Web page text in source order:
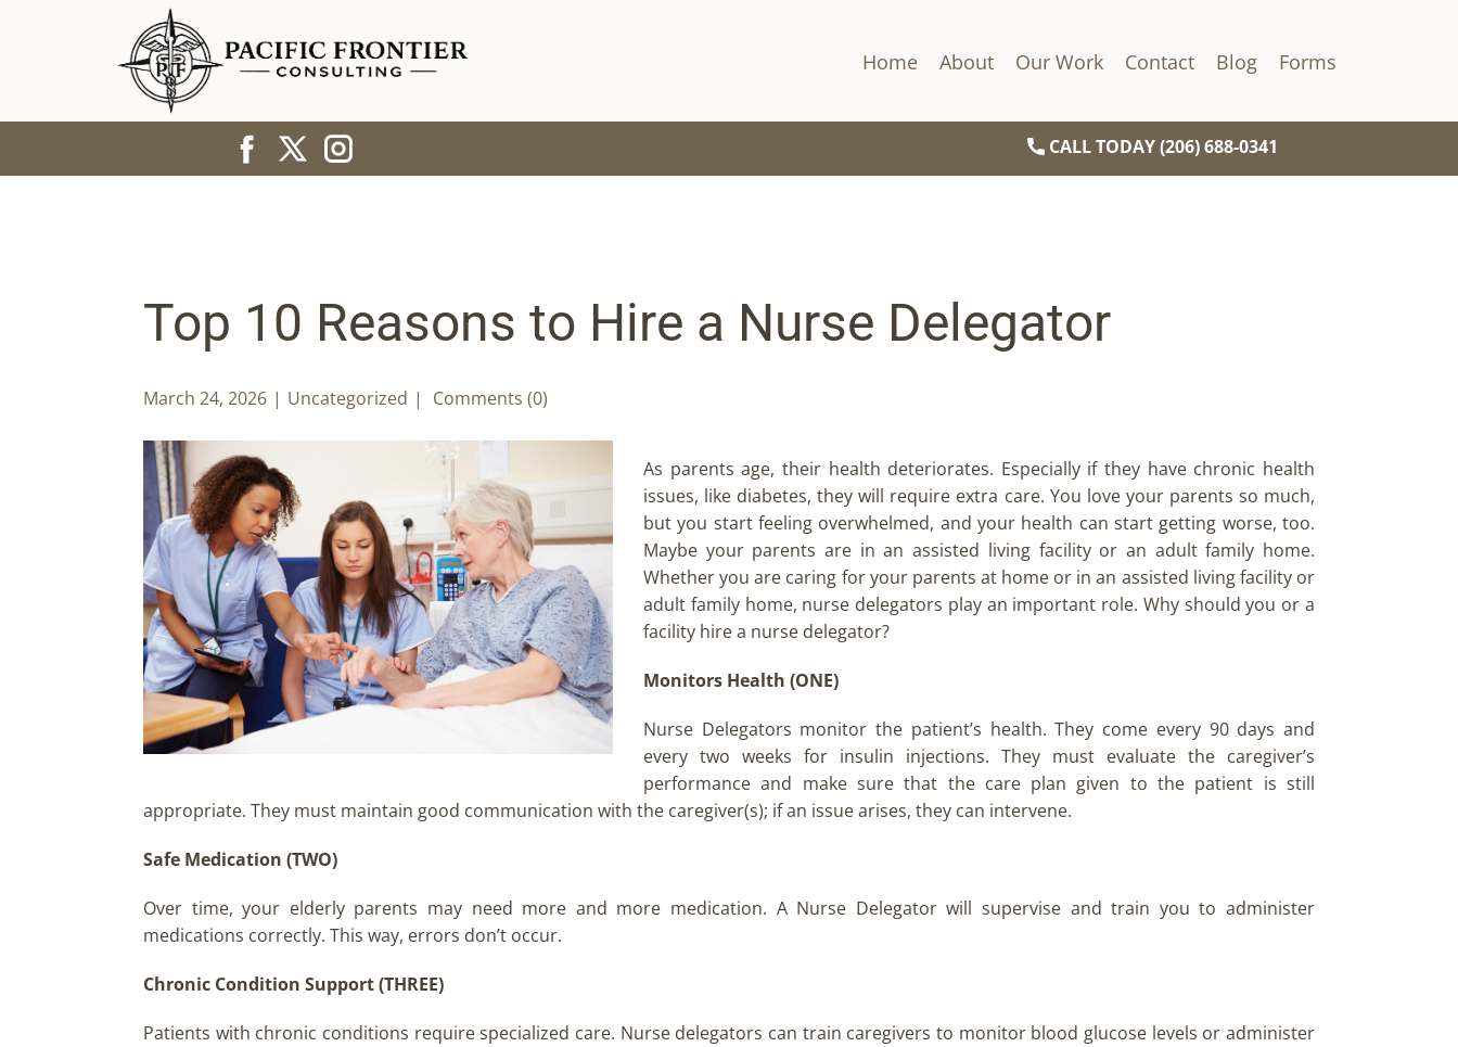
Home About Our Work Contact Blog Forms
CALL TODAY (206) 688-0341
Top 10 Reasons to Hire a Nurse Delegator
March 24, 2026 Uncategorized Comments (0)
As parents age, their health deteriorates. Especially if they have chronic health
issues, like diabetes, they will require extra care. You love your parents so much,
but you start feeling overwhelmed, and your health can start getting worse, too.
Maybe your parents are in an assisted living facility or an adult family home.
Whether you are caring for your parents at home or in an assisted living facility or
adult family home, nurse delegators play an important role. Why should you or a
facility hire a nurse delegator?
Monitors Health (ONE)
Nurse Delegators monitor the patient’s health. They come every 90 days and
every two weeks for insulin injections. They must evaluate the caregiver’s
performance and make sure that the care plan given to the patient is still
appropriate. They must maintain good communication with the caregiver(s); if an issue arises, they can intervene.
Safe Medication (TWO)
Over time, your elderly parents may need more and more medication. A Nurse Delegator will supervise and train you to administer
medications correctly. This way, errors don’t occur.
Chronic Condition Support (THREE)
Patients with chronic conditions require specialized care. Nurse delegators can train caregivers to monitor blood glucose levels or administer